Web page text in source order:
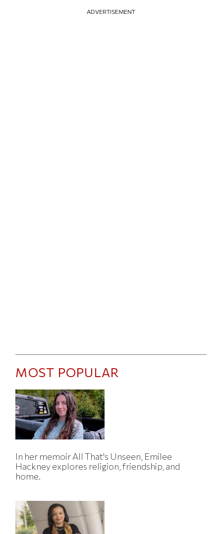
ADVERTISEMENT
MOST POPULAR
In her memoir All That's Unseen, Emilee
Hackney explores religion, friendship, and
home.